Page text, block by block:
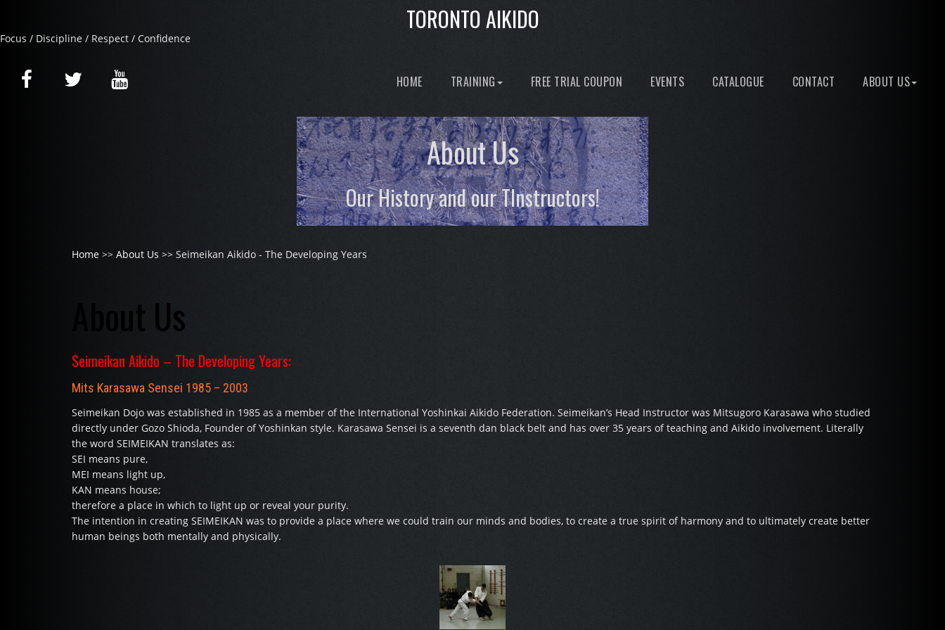
TORONTO AIKIDO
Focus / Discipline / Respect / Confidence
HOME TRAINING FREE TRIAL COUPON EVENTS CATALOGUE CONTACT ABOUT US
About Us
Our History and our TInstructors!
Home >> About Us >> Seimeikan Aikido - The Developing Years
About Us
Seimeikan Aikido – The Developing Years:
Mits Karasawa Sensei 1985 – 2003
Seimeikan Dojo was established in 1985 as a member of the International Yoshinkai Aikido Federation. Seimeikan’s Head Instructor was Mitsugoro Karasawa who studied
directly under Gozo Shioda, Founder of Yoshinkan style. Karasawa Sensei is a seventh dan black belt and has over 35 years of teaching and Aikido involvement. Literally
the word SEIMEIKAN translates as:
SEI means pure,
MEI means light up,
KAN means house;
therefore a place in which to light up or reveal your purity.
The intention in creating SEIMEIKAN was to provide a place where we could train our minds and bodies, to create a true spirit of harmony and to ultimately create better
human beings both mentally and physically.